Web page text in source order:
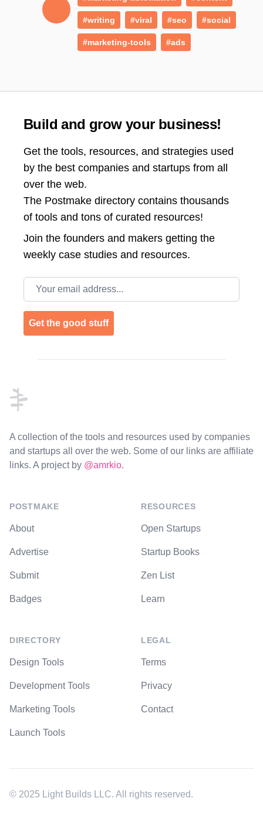
#writing #viral #seo #social
#marketing-tools #ads
Build and grow your business!
Get the tools, resources, and strategies used
by the best companies and startups from all
over the web.
The Postmake directory contains thousands
of tools and tons of curated resources!
Join the founders and makers getting the
weekly case studies and resources.
Email address
Get the good stuff
A collection of the tools and resources used by companies
and startups all over the web. Some of our links are affiliate
links. A project by @amrkio.
POSTMAKE
About
Advertise
Submit
Badges
DIRECTORY
Design Tools
Development Tools
Marketing Tools
Launch Tools
RESOURCES
Open Startups
Startup Books
Zen List
Learn
LEGAL
Terms
Privacy
Contact
© 2025 Light Builds LLC. All rights reserved.